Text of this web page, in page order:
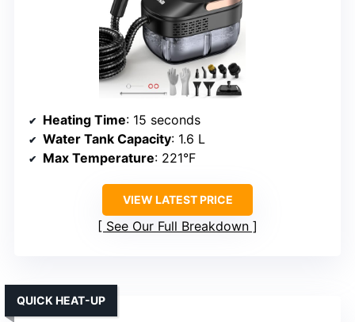
Heating Time: 15 seconds
Water Tank Capacity: 1.6 L
Max Temperature: 221°F
VIEW LATEST PRICE
See Our Full Breakdown
QUICK HEAT-UP